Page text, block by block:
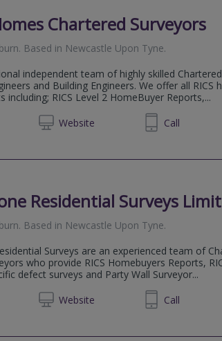
Chartered Surveyors
. Based in Newcastle Upon Tyne.
independent team of highly skilled
and Building Engineers. We offer all RICS
including; RICS Level 2 HomeBuyer Reports,...
Website
0191 300 3090 Call
Residential Surveys
. Based in Newcastle Upon Tyne.
Surveys are an experienced team of
who provide RICS Homebuyers Reports,
defect surveys and Party Wall Surveyor...
Website
0191 2602222 Call